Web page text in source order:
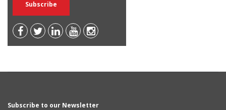
Subscribe to our Newsletter